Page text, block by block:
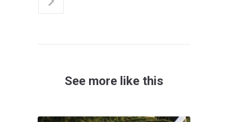
See more like this